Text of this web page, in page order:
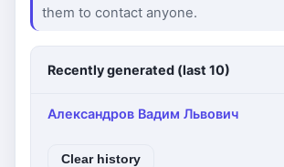
them to contact anyone.
Recently generated (last 10)
Александров Вадим Львович
Clear history